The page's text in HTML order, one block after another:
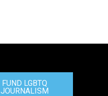
FUND LGBTQ
JOURNALISM